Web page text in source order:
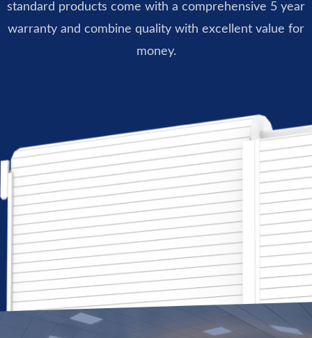
standard products come with a comprehensive 5 year
warranty and combine quality with excellent value for
money.